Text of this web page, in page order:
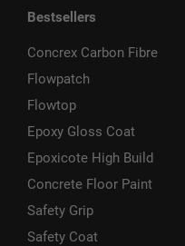
Bestsellers
Concrex Carbon Fibre
Flowpatch
Flowtop
Epoxy Gloss Coat
Epoxicote High Build
Concrete Floor Paint
Safety Grip
Safety Coat